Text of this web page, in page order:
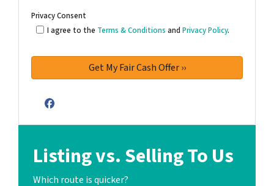
Privacy Consent
I agree to the Terms & Conditions and Privacy Policy.
Facebook
Listing vs. Selling To Us
Which route is quicker?